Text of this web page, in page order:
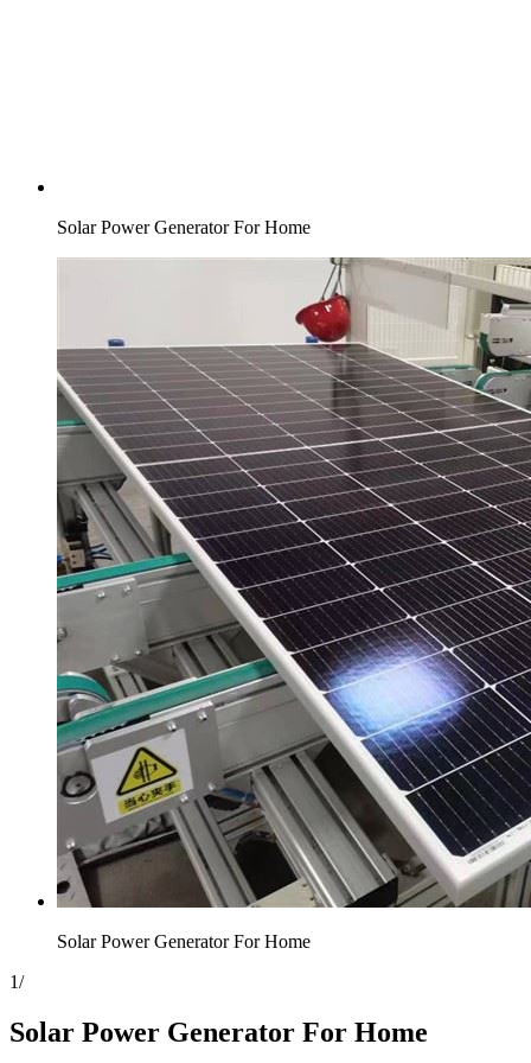
Solar Power Generator For Home
Solar Power Generator For Home
1/
Solar Power Generator For Home